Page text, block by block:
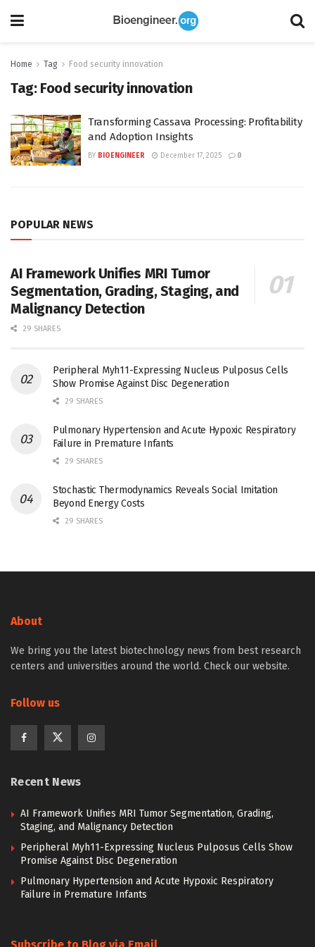
Home Tag Food security innovation
Tag: Food security innovation
Transforming Cassava Processing: Profitability
and Adoption Insights
BY BIOENGINEER December 17, 2025 0
POPULAR NEWS
AI Framework Unifies MRI Tumor
Segmentation, Grading, Staging, and
Malignancy Detection
29 SHARES
Peripheral Myh11-Expressing Nucleus Pulposus Cells
Show Promise Against Disc Degeneration
29 SHARES
Pulmonary Hypertension and Acute Hypoxic Respiratory
Failure in Premature Infants
29 SHARES
Stochastic Thermodynamics Reveals Social Imitation
Beyond Energy Costs
29 SHARES
About
We bring you the latest biotechnology news from best research
centers and universities around the world. Check our website.
Follow us
Recent News
AI Framework Unifies MRI Tumor Segmentation, Grading,
Staging, and Malignancy Detection
Peripheral Myh11-Expressing Nucleus Pulposus Cells Show
Promise Against Disc Degeneration
Pulmonary Hypertension and Acute Hypoxic Respiratory
Failure in Premature Infants
Subscribe to Blog via Email